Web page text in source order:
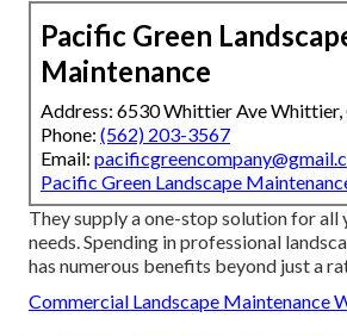
Pacific Green
Maintenance
Address: 6530 Whittier Ave
Phone: (562) 203-3567
Email:
Pacific Green Landscape
They supply a one-stop solution for all
needs. Spending in professional
has numerous benefits beyond just a
Commercial Landscape Maintenance